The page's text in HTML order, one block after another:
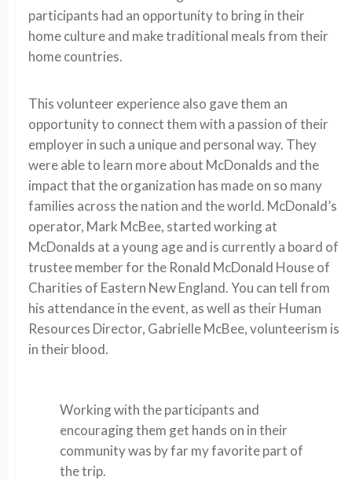
participants had an opportunity to bring in their
home culture and make traditional meals from their
home countries.
This volunteer experience also gave them an
opportunity to connect them with a passion of their
employer in such a unique and personal way. They
were able to learn more about McDonalds and the
impact that the organization has made on so many
families across the nation and the world. McDonald’s
operator, Mark McBee, started working at
McDonalds at a young age and is currently a board of
trustee member for the Ronald McDonald House of
Charities of Eastern New England. You can tell from
his attendance in the event, as well as their Human
Resources Director, Gabrielle McBee, volunteerism is
in their blood.
Working with the participants and
encouraging them get hands on in their
community was by far my favorite part of
the trip.